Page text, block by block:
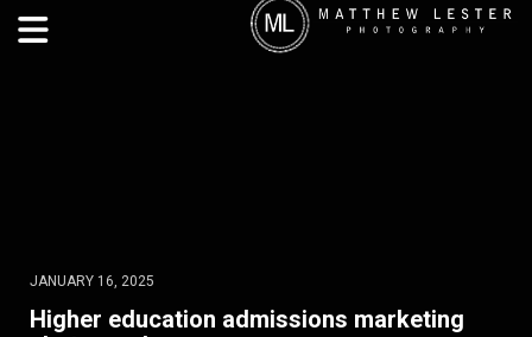
JANUARY 16, 2025
Higher education admissions marketing